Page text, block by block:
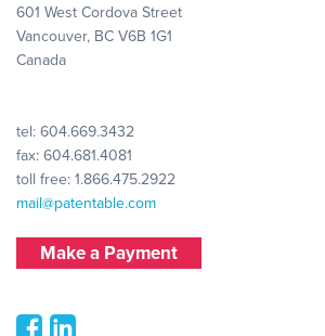
601 West Cordova Street
Vancouver, BC V6B 1G1
Canada
tel: 604.669.3432
fax: 604.681.4081
toll free: 1.866.475.2922
mail@patentable.com
Make a Payment